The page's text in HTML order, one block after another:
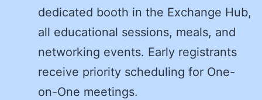
dedicated booth in the Exchange Hub,
all educational sessions, meals, and
networking events. Early registrants
receive priority scheduling for One-
on-One meetings.